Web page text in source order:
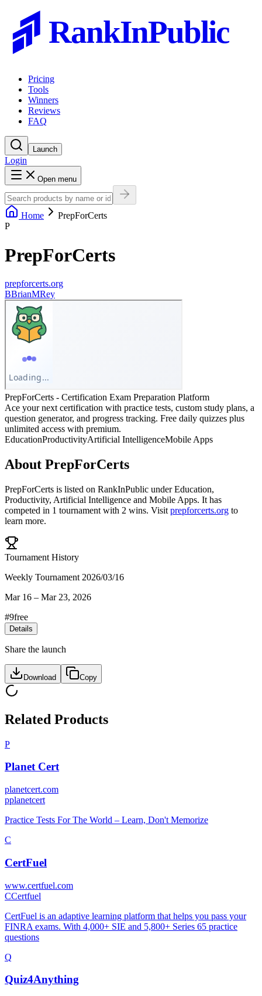
RankInPublic
Pricing
Tools
Winners
Reviews
FAQ
Launch
Login
Open menu
Home
PrepForCerts
P
PrepForCerts
prepforcerts.org
BBrianMRey
PrepForCerts - Certification Exam Preparation Platform
Ace your next certification with practice tests, custom study plans, a
question generator, and progress tracking. Free daily quizzes plus
unlimited access with premium.
EducationProductivityArtificial IntelligenceMobile Apps
About PrepForCerts
PrepForCerts is listed on RankInPublic underEducation,
Productivity, Artificial Intelligence and Mobile Apps. It has
competed in 1 tournament with 2 wins. Visit prepforcerts.org to
learn more.
Tournament History
Weekly Tournament 2026/03/16
Mar 16 – Mar 23, 2026
#9free
Details
Share the launch
Download Copy
Related Products
P
Planet Cert
planetcert.com
pplanetcert
Practice Tests For The World – Learn, Don't Memorize
C
CertFuel
www.certfuel.com
CCertfuel
CertFuel is an adaptive learning platform that helps you pass your
FINRA exams. With 4,000+ SIE and 5,800+ Series 65 practice
questions
Q
Quiz4Anything